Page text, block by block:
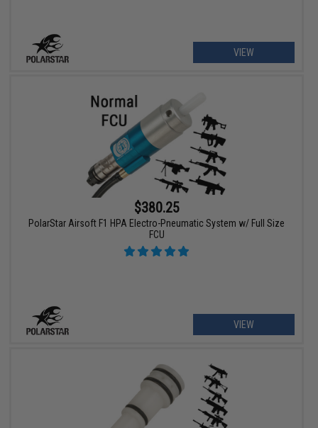
VIEW
$380.25
PolarStar Airsoft F1 HPA Electro-Pneumatic System w/ Full Size
FCU
VIEW